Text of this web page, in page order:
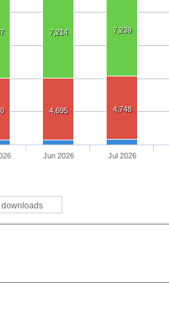
7,214 7,239
4,695 4,748
downloads
Jun 2026 Jul 2026